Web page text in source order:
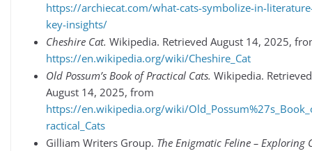
https://archiecat.com/what-cats-symbolize-in-
key-insights/
Cheshire Cat. Wikipedia. Retrieved August 14, 2025,
https://en.wikipedia.org/wiki/Cheshire_Cat
Old Possum’s Book of Practical Cats. Wikipedia. Retrieved
August 14, 2025, from
https://en.wikipedia.org/wiki/
ractical_Cats
Gilliam Writers Group. The Enigmatic Feline – Exploring